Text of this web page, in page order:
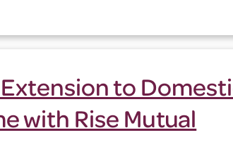
to
with Rise Mutual